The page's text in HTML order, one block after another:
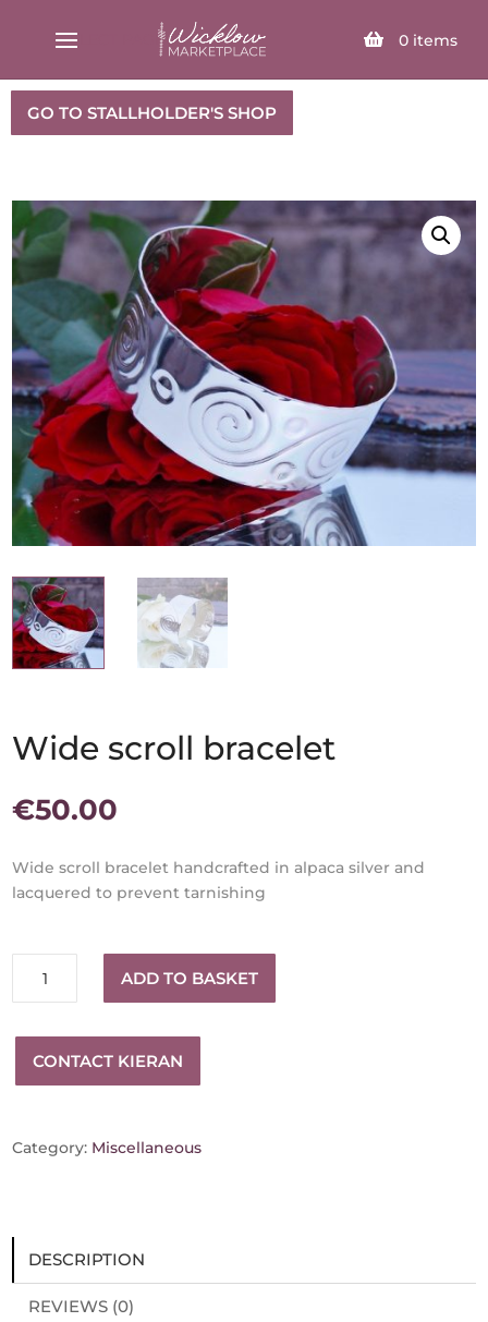
0 items
SELECT PAGE
GO TO STALLHOLDER'S SHOP
Wide scroll bracelet
€50.00
Wide scroll bracelet handcrafted in alpaca silver and
lacquered to prevent tarnishing
scroll
quantity
ADD TO BASKET
CONTACT KIERAN
Category: Miscellaneous
DESCRIPTION
REVIEWS (0)